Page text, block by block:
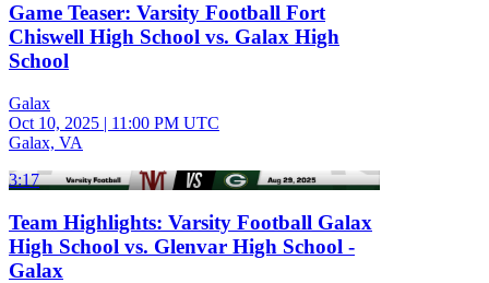
Game Teaser: Varsity Football Fort
Chiswell High School vs. Galax High
School
Galax
Oct 10, 2025 | 11:00 PM UTC
Galax, VA
3:17
Team Highlights: Varsity Football Galax
High School vs. Glenvar High School -
Galax